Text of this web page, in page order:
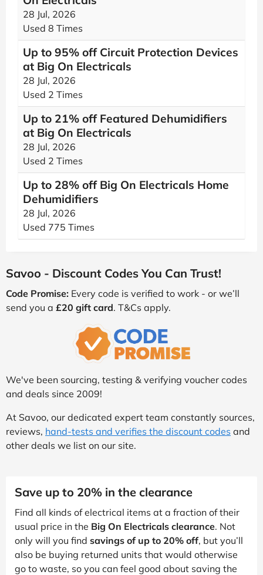
28 Jul, 2026
Used 8 Times
Up to 95% off Circuit Protection Devices
at Big On Electricals
28 Jul, 2026
Used 2 Times
Up to 21% off Featured Dehumidifiers
at Big On Electricals
28 Jul, 2026
Used 2 Times
Up to 28% off Big On Electricals Home
Dehumidifiers
28 Jul, 2026
Used 775 Times
Savoo - Discount Codes You Can Trust!
Code Promise: Every code is verified to work - or we’ll
send you a £20 gift card. T&Cs apply.
We've been sourcing, testing & verifying voucher codes
and deals since 2009!
At Savoo, our dedicated expert team constantly sources,
reviews, hand-tests and verifies the discount codes and
other deals we list on our site.
Save up to 20% in the clearance
Find all kinds of electrical items at a fraction of their
usual price in the Big On Electricals clearance. Not
only will you find savings of up to 20% off, but you’ll
also be buying returned units that would otherwise
go to waste, so you can feel good about saving the